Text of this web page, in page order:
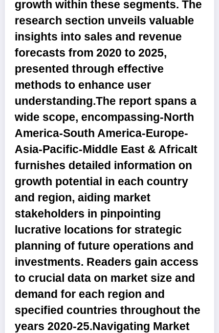
growth within these segments. The
research section unveils valuable
insights into sales and revenue
forecasts from 2020 to 2025,
presented through effective
methods to enhance user
understanding.The report spans a
wide scope, encompassing-North
America-South America-Europe-
Asia-Pacific-Middle East & AfricaIt
furnishes detailed information on
growth potential in each country
and region, aiding market
stakeholders in pinpointing
lucrative locations for strategic
planning of future operations and
investments. Readers gain access
to crucial data on market size and
demand for each region and
specified countries throughout the
years 2020-25.Navigating Market